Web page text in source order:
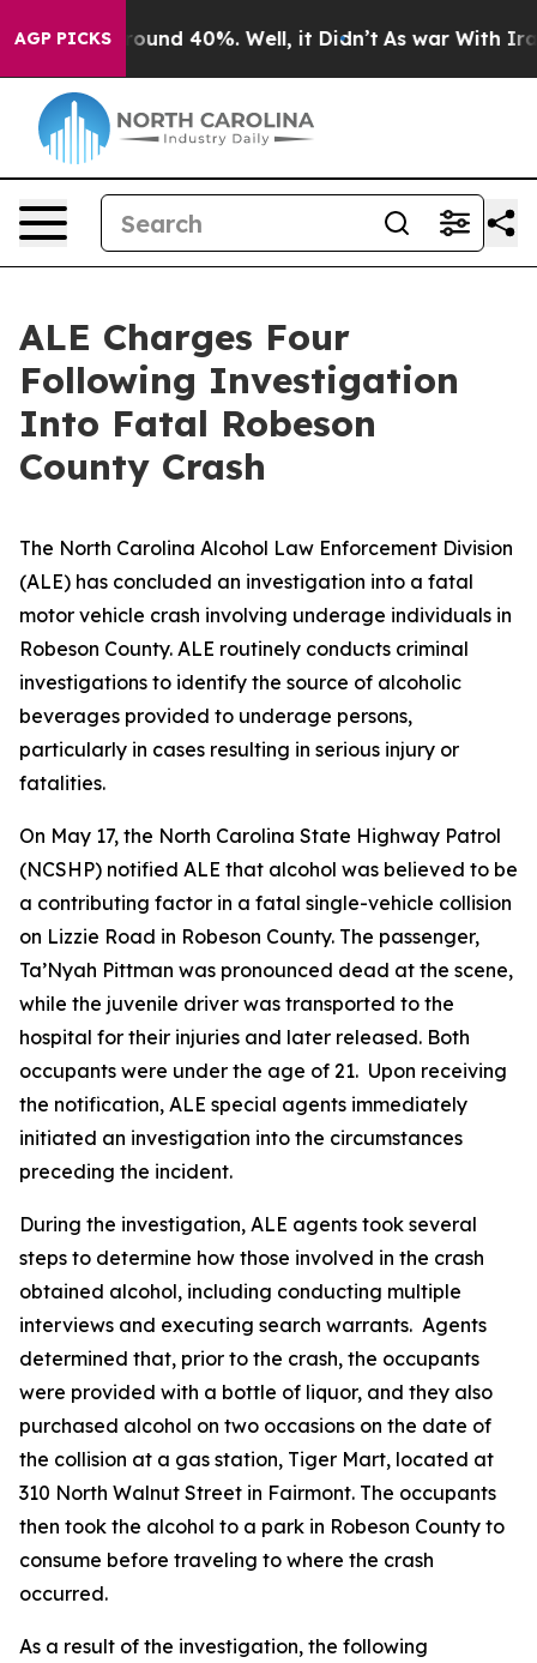
AGP PICKS
Floor Around 40%. Well, it Didn’t As war With Iran
ALE Charges Four
Following Investigation
Into Fatal Robeson
County Crash
The North Carolina Alcohol Law Enforcement Division
(ALE) has concluded an investigation into a fatal
motor vehicle crash involving underage individuals in
Robeson County. ALE routinely conducts criminal
investigations to identify the source of alcoholic
beverages provided to underage persons,
particularly in cases resulting in serious injury or
fatalities.
On May 17, the North Carolina State Highway Patrol
(NCSHP) notified ALE that alcohol was believed to be
a contributing factor in a fatal single-vehicle collision
on Lizzie Road in Robeson County. The passenger,
Ta’Nyah Pittman was pronounced dead at the scene,
while the juvenile driver was transported to the
hospital for their injuries and later released. Both
occupants were under the age of 21. Upon receiving
the notification, ALE special agents immediately
initiated an investigation into the circumstances
preceding the incident.
During the investigation, ALE agents took several
steps to determine how those involved in the crash
obtained alcohol, including conducting multiple
interviews and executing search warrants. Agents
determined that, prior to the crash, the occupants
were provided with a bottle of liquor, and they also
purchased alcohol on two occasions on the date of
the collision at a gas station, Tiger Mart, located at
310 North Walnut Street in Fairmont. The occupants
then took the alcohol to a park in Robeson County to
consume before traveling to where the crash
occurred.
As a result of the investigation, the following